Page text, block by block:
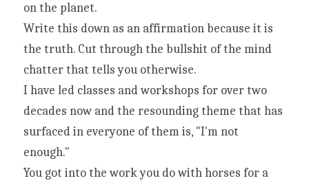
on the planet.
Write this down as an affirmation because it is
the truth. Cut through the bullshit of the mind
chatter that tells you otherwise.
I have led classes and workshops for over two
decades now and the resounding theme that has
surfaced in everyone of them is, "I'm not
enough."
You got into the work you do with horses for a